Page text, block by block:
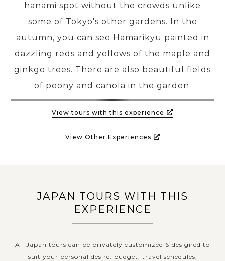
hanami spot without the crowds unlike
some of Tokyo's other gardens. In the
autumn, you can see Hamarikyu painted in
dazzling reds and yellows of the maple and
ginkgo trees. There are also beautiful fields
of peony and canola in the garden.
View tours with this experience
View Other Experiences
JAPAN TOURS WITH THIS
EXPERIENCE
All Japan tours can be privately customized & designed to
suit your personal desire: budget, travel schedules,